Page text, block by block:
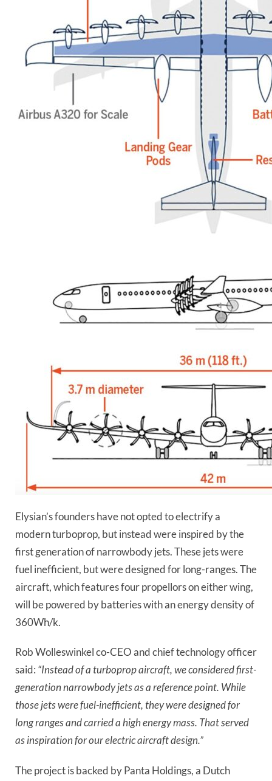
Elysian’s founders have not opted to electrify a
modern turboprop, but instead were inspired by the
first generation of narrowbody jets. These jets were
fuel inefficient, but were designed for long-ranges. The
aircraft, which features four propellors on either wing,
will be powered by batteries with an energy density of
360Wh/k.
Rob Wolleswinkel co-CEO and chief technology officer
said: “Instead of a turboprop aircraft, we considered first-
generation narrowbody jets as a reference point. While
those jets were fuel-inefficient, they were designed for
long ranges and carried a high energy mass. That served
as inspiration for our electric aircraft design.”
The project is backed by Panta Holdings, a Dutch